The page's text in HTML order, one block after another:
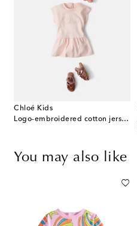
Chloé Kids
Logo-embroidered cotton jersey dress
You may also like